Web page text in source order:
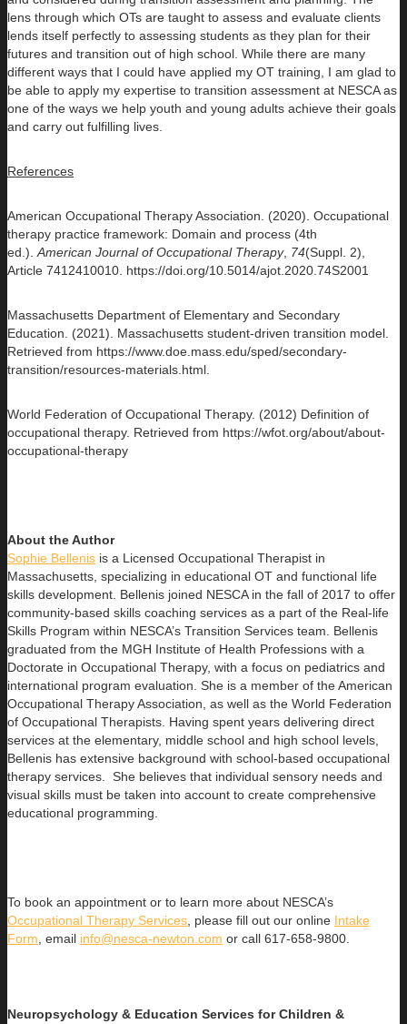
lens through which OTs are taught to assess and evaluate clients
lends itself perfectly to assessing students as they plan for their
futures and transition out of high school. While there are many
different ways that I could have applied my OT training, I am glad to
be able to apply my expertise to transition assessment at NESCA as
one of the ways we help youth and young adults achieve their goals
and carry out fulfilling lives.
References
American Occupational Therapy Association. (2020). Occupational
therapy practice framework: Domain and process (4th
ed.). American Journal of Occupational Therapy, 74(Suppl. 2),
Article 7412410010. https://doi.org/10.5014/ajot.2020.74S2001
Massachusetts Department of Elementary and Secondary
Education. (2021). Massachusetts student-driven transition model.
Retrieved from https://www.doe.mass.edu/sped/secondary-
transition/resources-materials.html.
World Federation of Occupational Therapy. (2012) Definition of
occupational therapy. Retrieved from https://wfot.org/about/about-
occupational-therapy
About the Author
Sophie Bellenis is a Licensed Occupational Therapist in
Massachusetts, specializing in educational OT and functional life
skills development. Bellenis joined NESCA in the fall of 2017 to offer
community-based skills coaching services as a part of the Real-life
Skills Program within NESCA’s Transition Services team. Bellenis
graduated from the MGH Institute of Health Professions with a
Doctorate in Occupational Therapy, with a focus on pediatrics and
international program evaluation. She is a member of the American
Occupational Therapy Association, as well as the World Federation
of Occupational Therapists. Having spent years delivering direct
services at the elementary, middle school and high school levels,
Bellenis has extensive background with school-based occupational
therapy services. She believes that individual sensory needs and
visual skills must be taken into account to create comprehensive
educational programming.
To book an appointment or to learn more about NESCA’s
Occupational Therapy Services , please fill out our online Intake
Form , email info@nesca-newton.com or call 617-658-9800.
Neuropsychology & Education Services for Children &